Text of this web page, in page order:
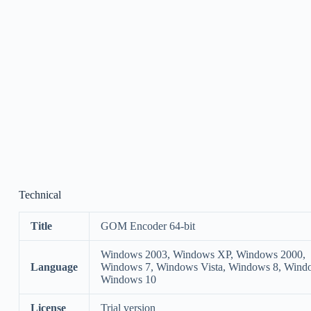
Technical
Title GOM Encoder 64-bit
Language
Windows 2003, Windows XP, Windows 2000,
Windows 7, Windows Vista, Windows 8,
Windows 10
License Trial version